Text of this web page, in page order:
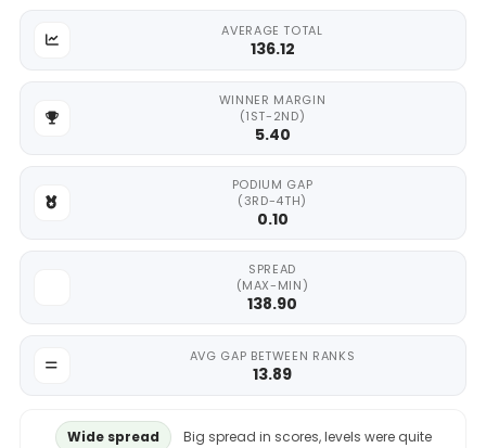
AVERAGE TOTAL
136.12
WINNER MARGIN
(1ST-2ND)
5.40
PODIUM GAP
(3RD-4TH)
0.10
SPREAD
(MAX-MIN)
138.90
AVG GAP BETWEEN RANKS
13.89
Wide spread
Big spread in scores, levels were quite